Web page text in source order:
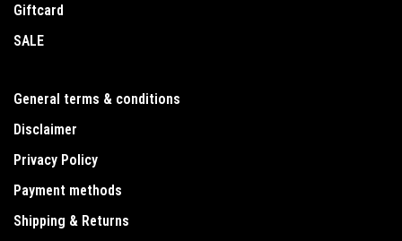
Giftcard
SALE
General terms & conditions
Disclaimer
Privacy Policy
Payment methods
Shipping & Returns